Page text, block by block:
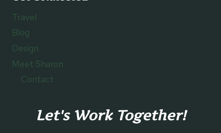
Travel
Blog
Design
Meet Sharon
Contact
Let's Work Together!